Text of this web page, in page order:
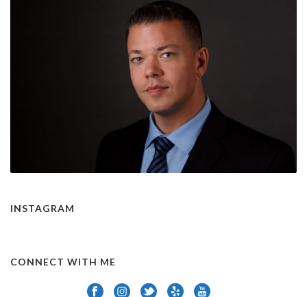
INSTAGRAM
CONNECT WITH ME